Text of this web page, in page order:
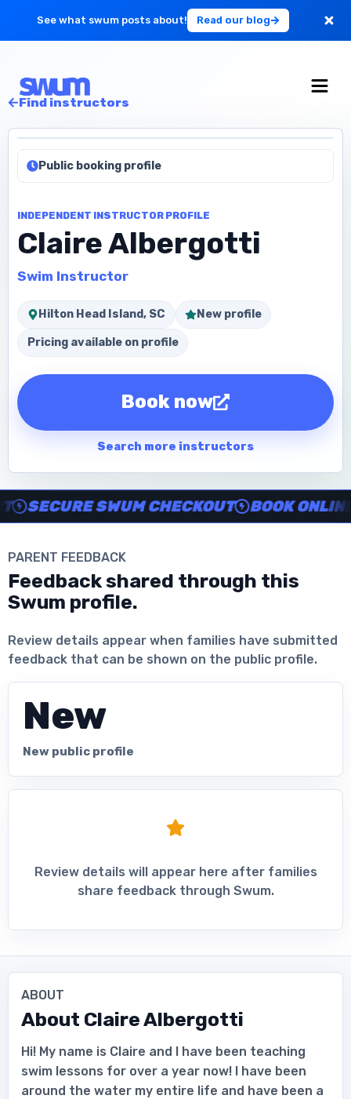
See what swum posts about! Read our blog
Get Started
Download the App
Find instructors
Public booking profile
INDEPENDENT INSTRUCTOR PROFILE
Claire Albergotti
Swim Instructor
Hilton Head Island, SC New profile
Pricing available on profile
Book now
Search more instructors
Instructor no-show support, Secure Swum checkout,
SECURE SWUM CHECKOUT BOOK ONLINE
PARENT FEEDBACK
Feedback shared through this
Swum profile.
Review details appear when families have submitted
feedback that can be shown on the public profile.
New
New public profile
Review details will appear here after families
share feedback through Swum.
ABOUT
About Claire Albergotti
Hi! My name is Claire and I have been teaching
swim lessons for over a year now! I have been
around the water my entire life and have been a